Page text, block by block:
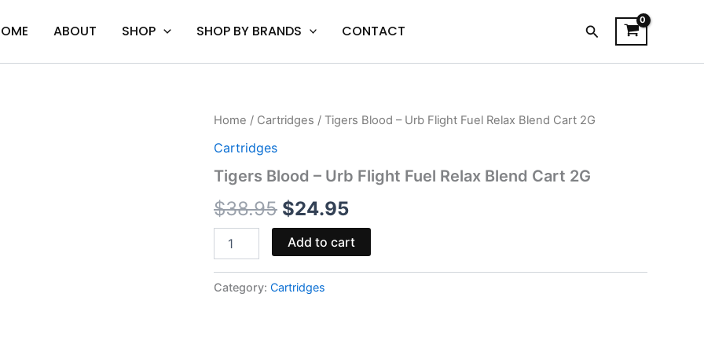
ABOUT SHOP SHOP BY BRANDS CONTACT Search
Home / Cartridges / Tigers Blood – Urb Flight Fuel Relax Blend Cart 2G
Cartridges
Tigers Blood – Urb Flight Fuel Relax Blend Cart 2G
$38.95
Original
was:
$38.95.
$24.95
Current
is:
$24.95.
Tigers
-
Flight
Relax
Blend
Cart
2G
quantity
Add to cart
Category: Cartridges